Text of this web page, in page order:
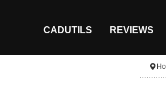
CADUTILS REVIEWS